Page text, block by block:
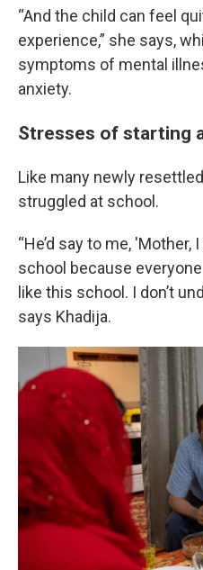
“And the child can feel
experience,” she says,
symptoms of mental
anxiety.
Stresses of starting
Like many newly
struggled at school.
“He’d say to me, 'Mother,
school because
like this school. I don’t
says Khadija.